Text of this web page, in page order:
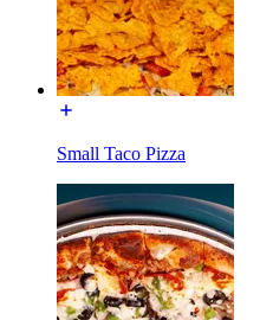
Small Taco Pizza